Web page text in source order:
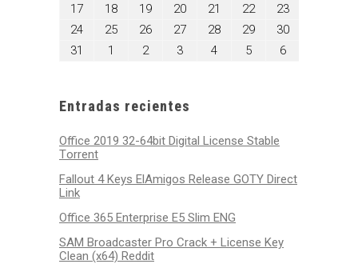
2026
2026
2026
2026
2026 2026
17agosto
2026
18agosto
18,
2026
19agosto
2026
20agosto
20,
2026
21
agosto
2026
22agosto
2026
23agosto
23,
2026
24agosto
25agosto
26agosto
27agosto
28agosto
29agosto
30agosto
31
agosto
1
septiembre
2septiembre
3septiembre
4septiembre
5septiembre
6septiembre
Entradas recientes
Office 2019 32-64bit Digital License Stable
Tоrrеnt
Fallout 4 Keys ElAmigos Release GOTY Direct
Link
Office 365 Enterprise E5 Slim ENG
SAM Broadcaster Pro Crack + License Key
Clean (x64) Reddit